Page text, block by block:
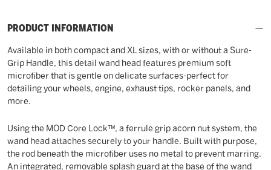
PRODUCT INFORMATION
Available in both compact and XL sizes, with or without a Sure-
Grip Handle, this detail wand head features premium soft
microfiber that is gentle on delicate surfaces-perfect for
detailing your wheels, engine, exhaust tips, rocker panels, and
more.
Using the MOD Core Lock™, a ferrule grip acorn nut system, the
wand head attaches securely to your handle. Built with purpose,
the rod beneath the microfiber uses no metal to prevent marring.
An integrated, removable splash guard at the base of the wand